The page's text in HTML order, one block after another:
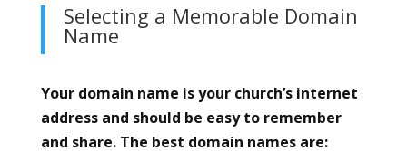
Selecting a Memorable Domain
Name
Your domain name is your church’s internet
address and should be easy to remember
and share. The best domain names are: